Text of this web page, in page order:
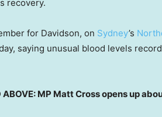
recovery.
for Davidson, on Sydney’s
saying unusual blood levels
ABOVE: MP Matt Cross opens up